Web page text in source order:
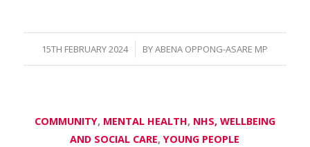
15TH FEBRUARY 2024
/ BYABENA OPPONG-ASARE MP
COMMUNITY, MENTAL HEALTH, NHS, WELLBEING
AND SOCIAL CARE,YOUNG PEOPLE